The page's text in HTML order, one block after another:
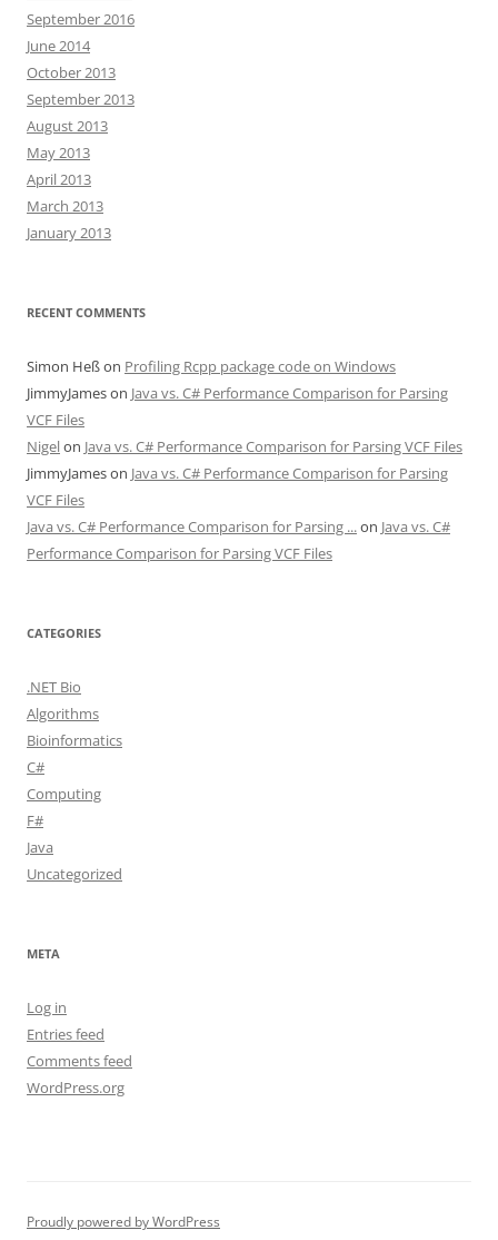
September 2016
June 2014
October 2013
September 2013
August 2013
May 2013
April 2013
March 2013
January 2013
RECENT COMMENTS
Simon Heßon Profiling Rcpp package code on Windows
JimmyJameson Java vs. C# Performance Comparison for Parsing
VCF Files
Nigelon Java vs. C# Performance Comparison for Parsing VCF Files
JimmyJameson Java vs. C# Performance Comparison for Parsing
VCF Files
Java vs. C# Performance Comparison for Parsing ...on Java vs. C#
Performance Comparison for Parsing VCF Files
CATEGORIES
.NET Bio
Algorithms
Bioinformatics
C#
Computing
F#
Java
Uncategorized
META
Log in
Entries feed
Comments feed
WordPress.org
Proudly powered by WordPress